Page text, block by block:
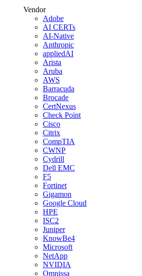
Vendor
Adobe
AI CERTs
AI-Native
Anthropic
appliedAI
Arista
Aruba
AWS
Barracuda
Brocade
CertNexus
Check Point
Cisco
Citrix
CompTIA
CWNP
Cydrill
Dell EMC
F5
Fortinet
Gigamon
Google Cloud
HPE
ISC2
Juniper
KnowBe4
Microsoft
NetApp
NVIDIA
Omnissa